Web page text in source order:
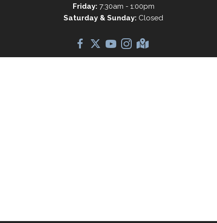
Friday: 7:30am - 1:00pm
Saturday & Sunday: Closed